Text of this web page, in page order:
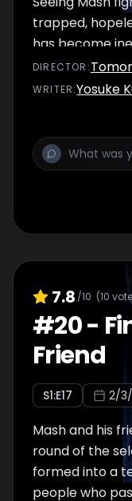
trapped,
has become
the school start
DIRECTOR :
WRITER:Yosuke
7.8 /10 (10
#20-
Friend
S1:E17 2/
Mash and his
round of the
formed into a
people who